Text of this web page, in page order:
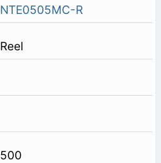
NTE0505MC-R
Reel
500